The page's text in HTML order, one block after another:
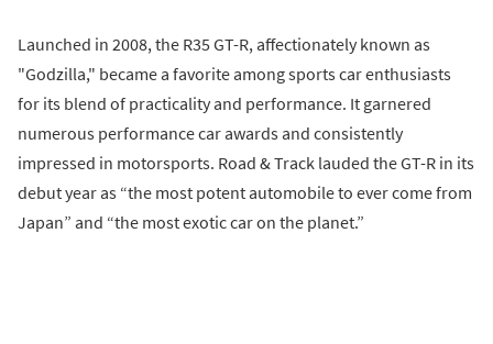
Launched in 2008, the R35 GT-R, affectionately known as
"Godzilla," became a favorite among sports car enthusiasts
for its blend of practicality and performance. It garnered
numerous performance car awards and consistently
impressed in motorsports. Road & Track lauded the GT-R in its
debut year as “the most potent automobile to ever come from
Japan” and “the most exotic car on the planet.”